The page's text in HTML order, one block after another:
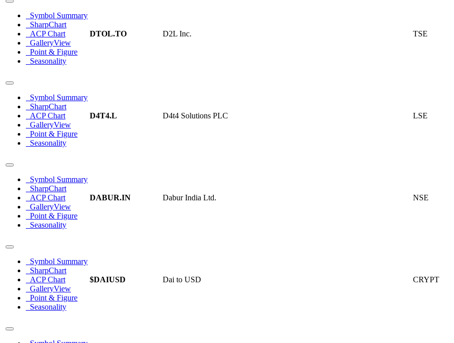
Symbol Summary
SharpChart
ACP Chart
GalleryView
Point & Figure
Seasonality
DTOL.TO D2L Inc. TSE
Symbol Summary
SharpChart
ACP Chart
GalleryView
Point & Figure
Seasonality
D4T4.L D4t4 Solutions PLC LSE
Symbol Summary
SharpChart
ACP Chart
GalleryView
Point & Figure
Seasonality
DABUR.IN Dabur India Ltd. NSE
Symbol Summary
SharpChart
ACP Chart
GalleryView
Point & Figure
Seasonality
$DAIUSD Dai to USD CRYPT